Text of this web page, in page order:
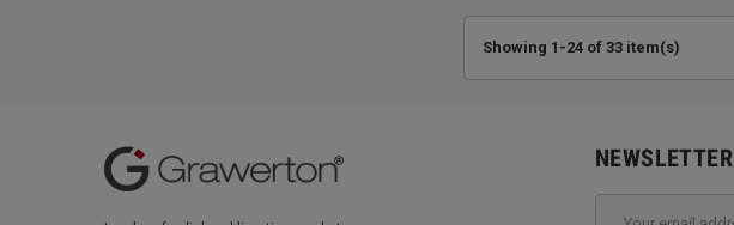
Showing 1-24 of 33 item(s)
NEWSLETTER